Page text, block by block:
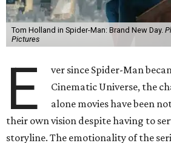
Tom Holland in Spider-Man: Brand New Day.
Pictures
E
ver since Spider-Man
Cinematic Universe, the
alone movies have been
their own vision despite having to
storyline. The emotionality of the